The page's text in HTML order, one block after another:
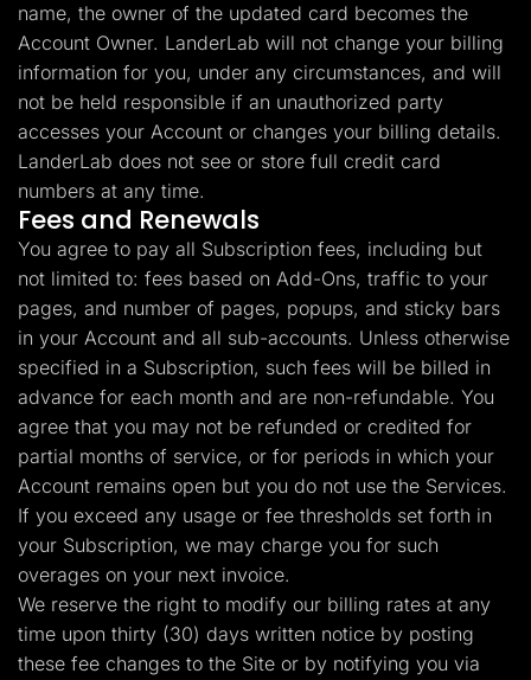
name, the owner of the updated card becomes the
Account Owner. LanderLab will not change your billing
information for you, under any circumstances, and will
not be held responsible if an unauthorized party
accesses your Account or changes your billing details.
LanderLab does not see or store full credit card
numbers at any time.
Fees and Renewals
You agree to pay all Subscription fees, including but
not limited to: fees based on Add-Ons, traffic to your
pages, and number of pages, popups, and sticky bars
in your Account and all sub-accounts. Unless otherwise
specified in a Subscription, such fees will be billed in
advance for each month and are non-refundable. You
agree that you may not be refunded or credited for
partial months of service, or for periods in which your
Account remains open but you do not use the Services.
If you exceed any usage or fee thresholds set forth in
your Subscription, we may charge you for such
overages on your next invoice.
We reserve the right to modify our billing rates at any
time upon thirty (30) days written notice by posting
these fee changes to the Site or by notifying you via